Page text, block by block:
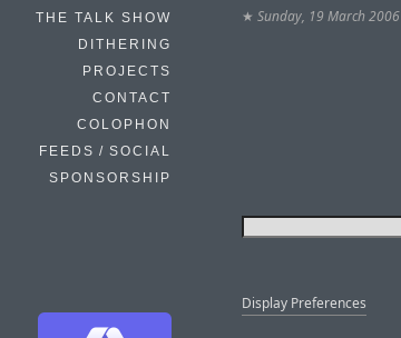
THE TALK SHOW
DITHERING
PROJECTS
CONTACT
COLOPHON
FEEDS / SOCIAL
SPONSORSHIP
★ Sunday, 19 March 2006
Display Preferences